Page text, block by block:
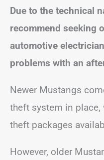
Due to the technical
recommend seeking
automotive
problems with an
Newer Mustangs
theft system in place,
theft packages
However, older